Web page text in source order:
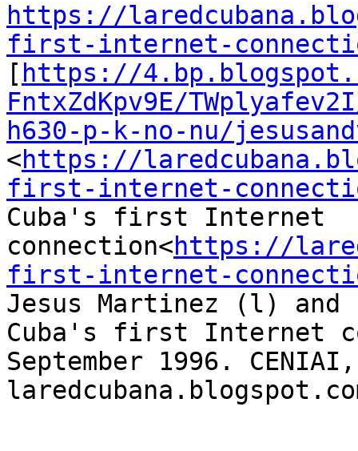
https://
first-internet-
[ https://
FntxZdKpv9E/TWplyafev2I/
h630-p-k-no-nu/
<https://
first-internet-
Cuba's first Internet
connection<https://
first-internet-
Jesus Martinez (l)
Cuba's first Internet
September 1996.